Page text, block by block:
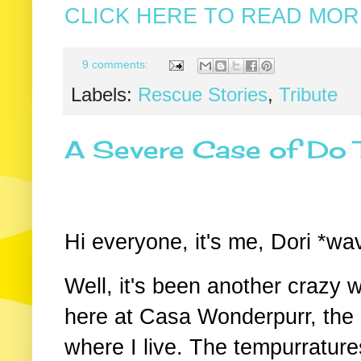
CLICK HERE TO READ
9 comments:
Labels: Rescue Stories, Tribute
A Severe Case of Do
Hi everyone, it's me, Dori
Well, it's been another crazy
here at Casa Wonderpurr, the
where I live. The